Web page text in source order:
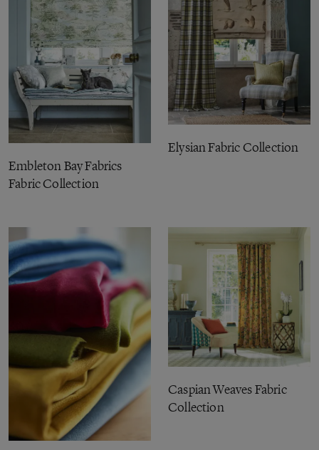
Embleton Bay Fabrics
Fabric Collection
Elysian Fabric Collection
Caspian Weaves Fabric
Collection